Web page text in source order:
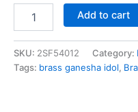
price
was:
Ganesha
4.5
Inch
Add to cart
SKU: 2SF54012 Category:
Tags: brass ganesha idol,